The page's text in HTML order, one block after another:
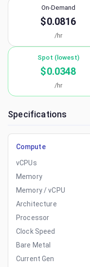
On-Demand
$0.0816
/hr
Spot (lowest)
$0.0348
/hr
Specifications
Compute
vCPUs
Memory
Memory / vCPU
Architecture
Processor
Clock Speed
Bare Metal
Current Gen